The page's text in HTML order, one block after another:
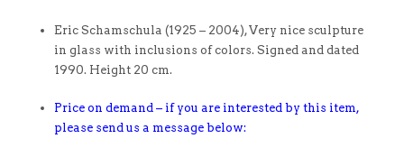
Eric Schamschula (1925 – 2004), Very nice sculpture
in glass with inclusions of colors. Signed and dated
1990. Height 20 cm.
Price on demand – if you are interested by this item,
please send us a message below: